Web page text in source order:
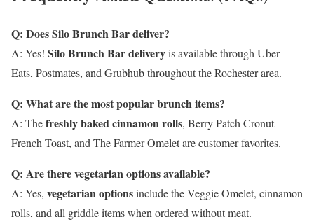
Q: Does Silo Brunch Bar deliver?
A: Yes! Silo Brunch Bar deliveryis available through Uber
Eats, Postmates, and Grubhub throughout the Rochester area.
Q: What are the most popular brunch items?
A: Thefreshly baked cinnamon rolls, Berry Patch Cronut
French Toast, and The Farmer Omelet are customer favorites.
Q: Are there vegetarian options available?
A: Yes, vegetarian optionsinclude the Veggie Omelet, cinnamon
rolls, and all griddle items when ordered without meat.